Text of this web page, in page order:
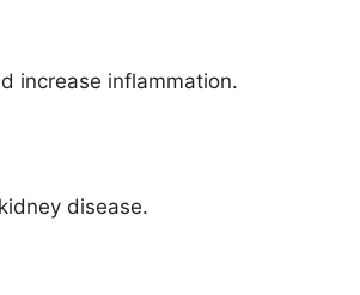
increase inflammation.
disease.